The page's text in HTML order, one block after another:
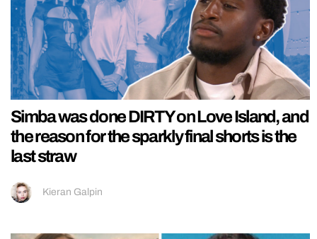
Simba was done DIRTY on Love Island, and
the reason for the sparkly final shorts is the
last straw
Kieran Galpin